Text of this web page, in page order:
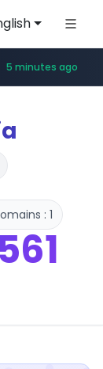
*****...
5 minutes ago
: 1